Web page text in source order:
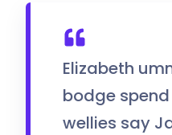
Elizabeth
bodge
wellies say